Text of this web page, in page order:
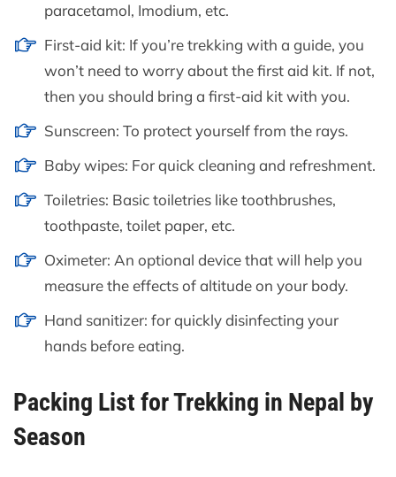
paracetamol, Imodium, etc.
First-aid kit: If you’re trekking with a guide, you
won’t need to worry about the first aid kit. If not,
then you should bring a first-aid kit with you.
Sunscreen: To protect yourself from the rays.
Baby wipes: For quick cleaning and refreshment.
Toiletries: Basic toiletries like toothbrushes,
toothpaste, toilet paper, etc.
Oximeter: An optional device that will help you
measure the effects of altitude on your body.
Hand sanitizer: for quickly disinfecting your
hands before eating.
Packing List for Trekking in Nepal by
Season